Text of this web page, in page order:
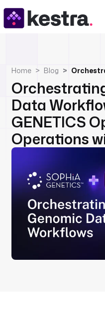
Home Blog
Data
GENETICS
Operations